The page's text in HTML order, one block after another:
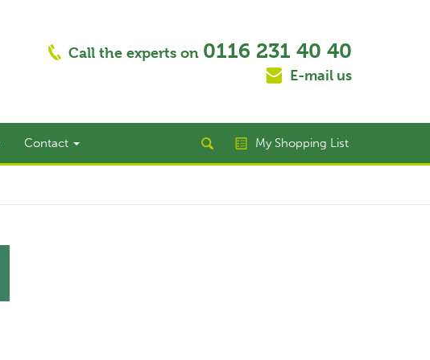
Call the experts on 0116 231 40 40
E-mail us
Contact My Shopping List